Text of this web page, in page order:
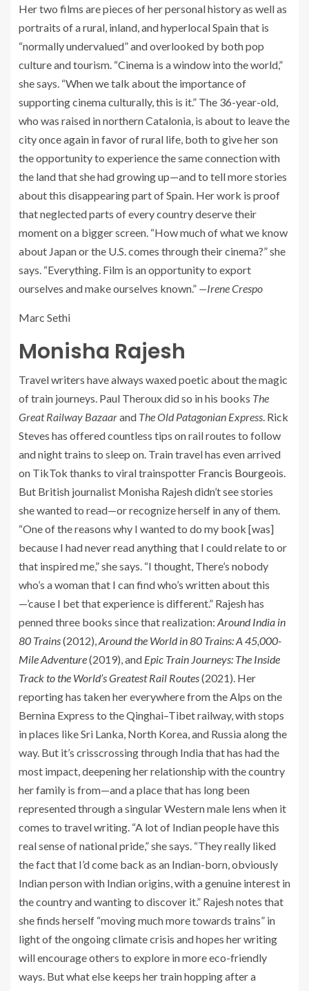
Her two films are pieces of her personal history as well as
portraits of a rural, inland, and hyperlocal Spain that is
“normally undervalued” and overlooked by both pop
culture and tourism. “Cinema is a window into the world,”
she says. “When we talk about the importance of
supporting cinema culturally, this is it.” The 36-year-old,
who was raised in northern Catalonia, is about to leave the
city once again in favor of rural life, both to give her son
the opportunity to experience the same connection with
the land that she had growing up—and to tell more stories
about this disappearing part of Spain. Her work is proof
that neglected parts of every country deserve their
moment on a bigger screen. “How much of what we know
about Japan or the U.S. comes through their cinema?” she
says. “Everything. Film is an opportunity to export
ourselves and make ourselves known.” —Irene Crespo
Marc Sethi
Monisha Rajesh
Travel writers have always waxed poetic about the magic
of train journeys. Paul Theroux did so in his books The
Great Railway Bazaarand The Old Patagonian Express. Rick
Steves has offered countless tips on rail routes to follow
and night trains to sleep on. Train travel has even arrived
on TikTok thanks to viral trainspotter Francis Bourgeois.
But British journalist Monisha Rajesh didn’t see stories
she wanted to read—or recognize herself in any of them.
“One of the reasons why I wanted to do my book [was]
because I had never read anything that I could relate to or
that inspired me,” she says. “I thought, There’s nobody
who’s a woman that I can find who’s written about this
—’cause I bet that experience is different.” Rajesh has
penned three books since that realization: Around India in
80 Trains(2012),Around the World in 80 Trains: A 45,000-
Mile Adventure(2019), and Epic Train Journeys: The Inside
Track to the World’s Greatest Rail Routes(2021). Her
reporting has taken her everywhere from the Alps on the
Bernina Express to the Qinghai–Tibet railway, with stops
in places like Sri Lanka, North Korea, and Russia along the
way. But it’s crisscrossing through India that has had the
most impact, deepening her relationship with the country
her family is from—and a place that has long been
represented through a singular Western male lens when it
comes to travel writing. “A lot of Indian people have this
real sense of national pride,” she says. “They really liked
the fact that I’d come back as an Indian-born, obviously
Indian person with Indian origins, with a genuine interest in
the country and wanting to discover it.” Rajesh notes that
she finds herself “moving much more towards trains” in
light of the ongoing climate crisis and hopes her writing
will encourage others to explore in more eco-friendly
ways. But what else keeps her train hopping after a